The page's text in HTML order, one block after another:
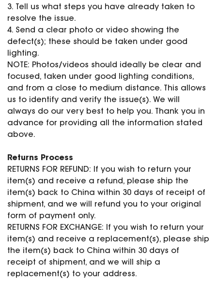
3. Tell us what steps you have already taken to
resolve the issue.
4. Send a clear photo or video showing the
defect(s); these should be taken under good
lighting.
NOTE: Photos/videos should ideally be clear and
focused, taken under good lighting conditions,
and from a close to medium distance. This allows
us to identify and verify the issue(s). We will
always do our very best to help you. Thank you in
advance for providing all the information stated
above.
Returns Process
RETURNS FOR REFUND: If you wish to return your
item(s) and receive a refund, please ship the
item(s) back to China within 30 days of receipt of
shipment, and we will refund you to your original
form of payment only.
RETURNS FOR EXCHANGE: If you wish to return your
item(s) and receive a replacement(s), please ship
the item(s) back to China within 30 days of
receipt of shipment, and we will ship a
replacement(s) to your address.